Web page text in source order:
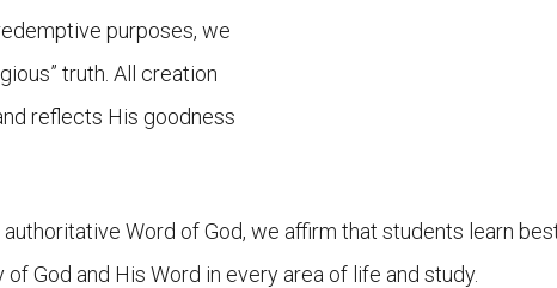
purposes, we
truth. All creation
reflects His goodness
Word of God, we affirm that students learn
God and His Word in every area of life and study.